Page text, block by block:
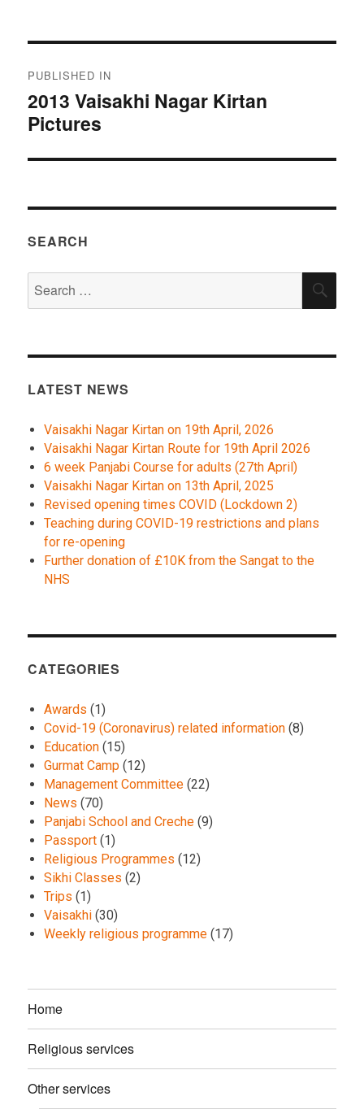
navigation
PUBLISHED IN
2013 Vaisakhi Nagar Kirtan
Pictures
SEARCH
for:
LATEST NEWS
Vaisakhi Nagar Kirtan on 19th April, 2026
Vaisakhi Nagar Kirtan Route for 19th April 2026
6 week Panjabi Course for adults (27th April)
Vaisakhi Nagar Kirtan on 13th April, 2025
Revised opening times COVID (Lockdown 2)
Teaching during COVID-19 restrictions and plans
for re-opening
Further donation of £10K from the Sangat to the
NHS
CATEGORIES
Awards (1)
Covid-19 (Coronavirus) related information (8)
Education (15)
Gurmat Camp (12)
Management Committee (22)
News (70)
Panjabi School and Creche (9)
Passport (1)
Religious Programmes (12)
Sikhi Classes (2)
Trips (1)
Vaisakhi (30)
Weekly religious programme (17)
Home
Religious services
Other services